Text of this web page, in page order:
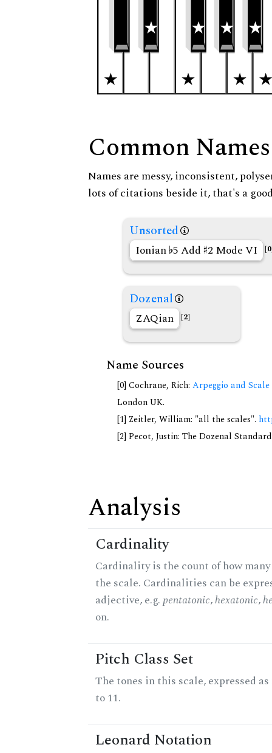
Common Names
Names are messy, inconsistent,
lots of citations beside it, that's a
Unsorted
Ionian 5 Add 2 Mode VI
Dozenal
ZAQian [2]
Name Sources
[0] Cochrane, Rich: Arpeggio and
London UK.
[1] Zeitler, William: "all the scales".
[2] Pecot, Justin: The Dozenal
Analysis
Cardinality
Cardinality is the count of how
the scale. Cardinalities can be
adjective, e.g.pentatonic,hexatonic,
on.
Pitch Class Set
The tones in this scale, expressed
to 11.
Leonard Notation